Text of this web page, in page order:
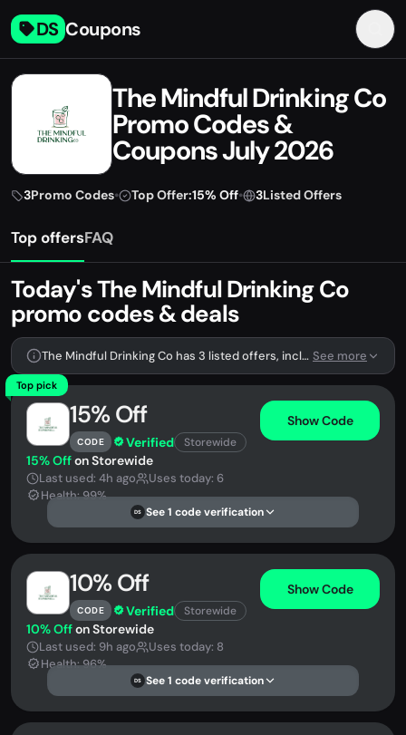
DS Coupons
The Mindful Drinking Co
Promo Codes &
Coupons July 2026
3Promo Codes• Top Offer:15% Off• 3Listed Offers
Top offersFAQ
Today's The Mindful Drinking Co
promo codes & deals
The Mindful Drinking Co has 3 listed offers, including 3 promo codes. See more
Top pick
15% Off
CODE Verified Storewide
Show Code
15% Offon Storewide
Last used: 4h ago
Uses today: 6
Health: 99%
DS See 1 code verification
10% Off
CODE Verified Storewide
Show Code
10% Offon Storewide
Last used: 9h ago
Uses today: 8
Health: 96%
DS See 1 code verification